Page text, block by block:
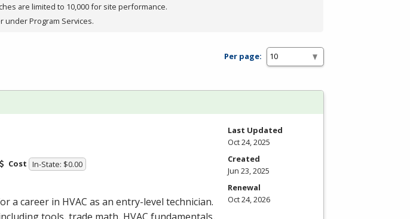
are limited to 10,000 for site performance.
under Program Services.
Per page:
Cost In-State: $0.00
a career in HVAC as an entry-level technician.
Last Updated
Oct 24, 2025
Created
Jun 23, 2025
Renewal
Oct 24, 2026